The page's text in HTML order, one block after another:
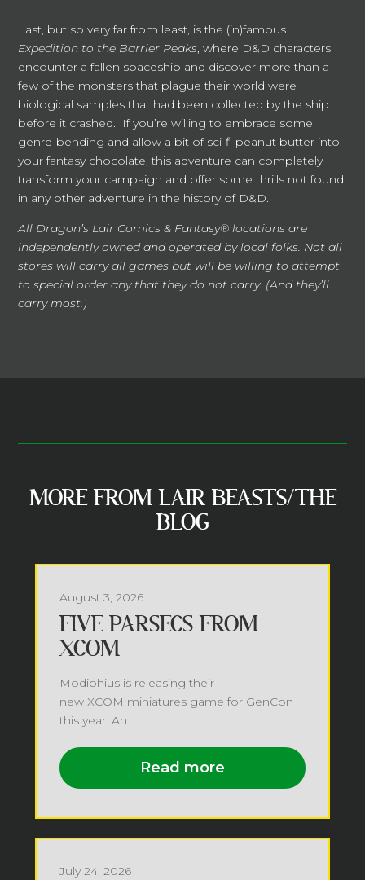
Last, but so very far from least, is the (in)famous
Expedition to the Barrier Peaks, where D&D characters
encounter a fallen spaceship and discover more than a
few of the monsters that plague their world were
biological samples that had been collected by the ship
before it crashed. If you’re willing to embrace some
genre-bending and allow a bit of sci-fi peanut butter into
your fantasy chocolate, this adventure can completely
transform your campaign and offer some thrills not found
in any other adventure in the history of D&D.
All Dragon’s Lair Comics & Fantasy® locations are
independently owned and operated by local folks. Not all
stores will carry all games but will be willing to attempt
to special order any that they do not carry. (And they’ll
carry most.)
MORE FROM LAIR BEASTS/THE
BLOG
August 3, 2026
FIVE PARSECS FROM
XCOM
Modiphius is releasing their
new XCOM miniatures game for GenCon
this year. An...
Read more
July 24, 2026